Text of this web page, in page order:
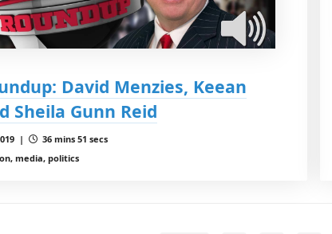
David Menzies, Keean
Sheila Gunn Reid
|
36 mins 51 secs
media, politics